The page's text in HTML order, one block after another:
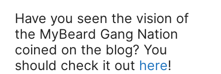
Have you seen the vision of
the MyBeard Gang Nation
coined on the blog? You
should check it out here!